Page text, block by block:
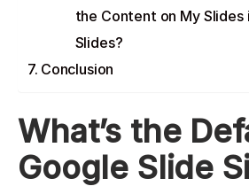
the Content on My Slides
Slides?
Conclusion
What’s the
Google Slide